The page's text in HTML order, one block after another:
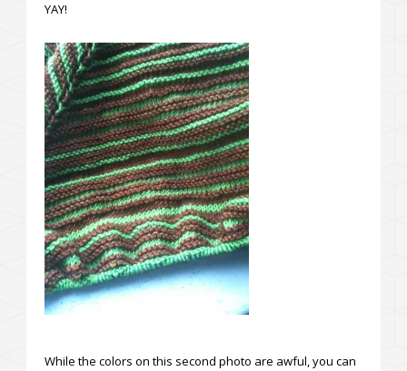
YAY!
While the colors on this second photo are awful, you can